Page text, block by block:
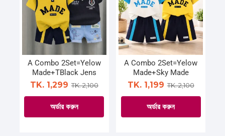
options
may
be
on
the
product
page
options
may
be
chosen
on
the
product
page
A Combo 2Set=Yelow
Made+TBlack Jens
TK. 1,299 TK. 2,100
অর্ডার করুন
A Combo 2Set=Yelow
Made+Sky Made
TK. 1,199 TK. 2,100
অর্ডার করুন